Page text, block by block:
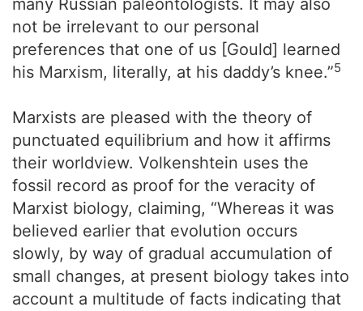
many Russian paleontologists. It may also
not be irrelevant to our personal
preferences that one of us [Gould] learned
his Marxism, literally, at his daddy’s knee.”5
Marxists are pleased with the theory of
punctuated equilibrium and how it affirms
their worldview. Volkenshtein uses the
fossil record as proof for the veracity of
Marxist biology, claiming, “Whereas it was
believed earlier that evolution occurs
slowly, by way of gradual accumulation of
small changes, at present biology takes into
account a multitude of facts indicating that